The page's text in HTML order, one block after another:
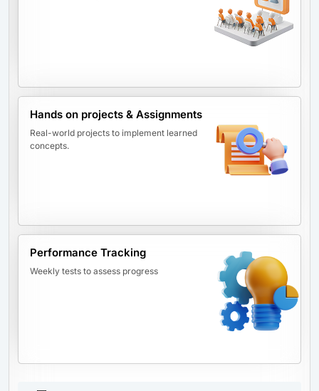
Hands on projects & Assignments
Real-world projects to implement learned
concepts.
Performance Tracking
Weekly tests to assess progress